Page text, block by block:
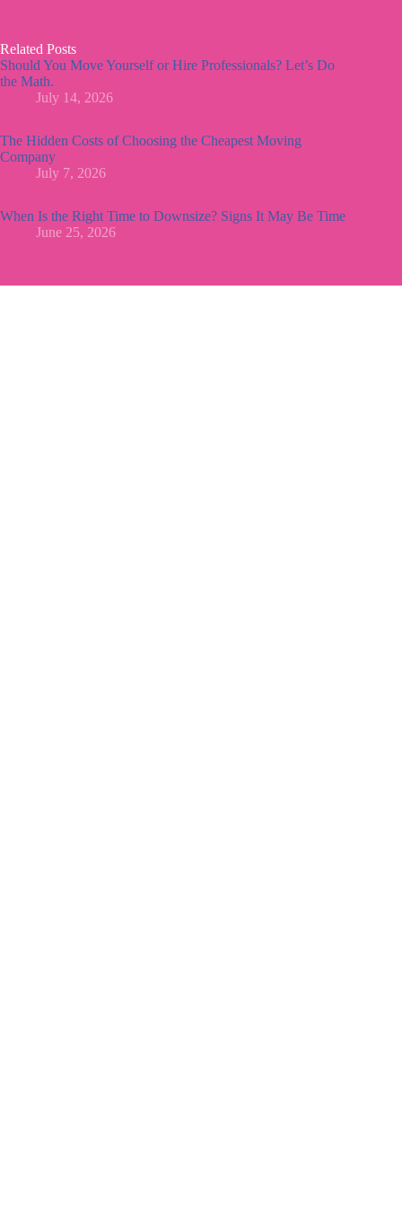
Related Posts
Should You Move Yourself or Hire Professionals? Let’s Do
the Math.
July 14, 2026
The Hidden Costs of Choosing the Cheapest Moving
Company
July 7, 2026
When Is the Right Time to Downsize? Signs It May Be Time
June 25, 2026